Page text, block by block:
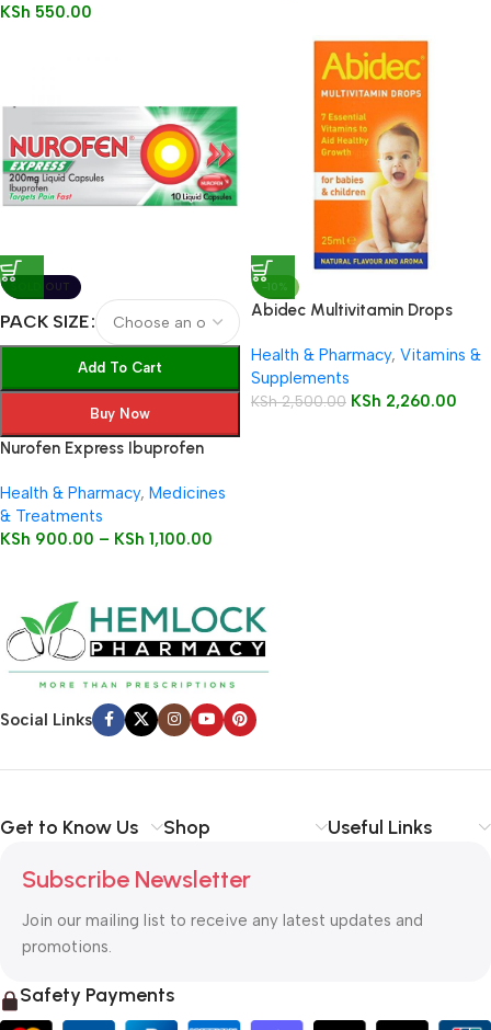
KSh 550.00
SOLD OUT
PACK SIZE
Add To Cart
Buy Now
Nurofen Express Ibuprofen
Health & Pharmacy, Medicines
& Treatments
KSh 900.00 – KSh 1,100.00
-10%
Abidec Multivitamin Drops
Health & Pharmacy, Vitamins &
Supplements
KSh2,500.00 KSh 2,260.00
Social Links
Get to Know Us Shop Useful Links
Subscribe Newsletter
Join our mailing list to receive any latest updates and
promotions.
Safety Payments